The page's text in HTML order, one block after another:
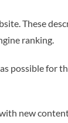
These
ranking.
possible for
new